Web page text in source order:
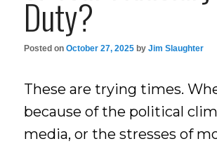
Duty?
Posted onOctober 27, 2025 byJim Slaughter
These are trying times.
because of the political
media, or the stresses of